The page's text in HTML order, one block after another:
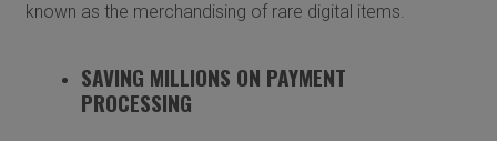
known as the merchandising of rare digital items.
SAVING MILLIONS ON PAYMENT
PROCESSING